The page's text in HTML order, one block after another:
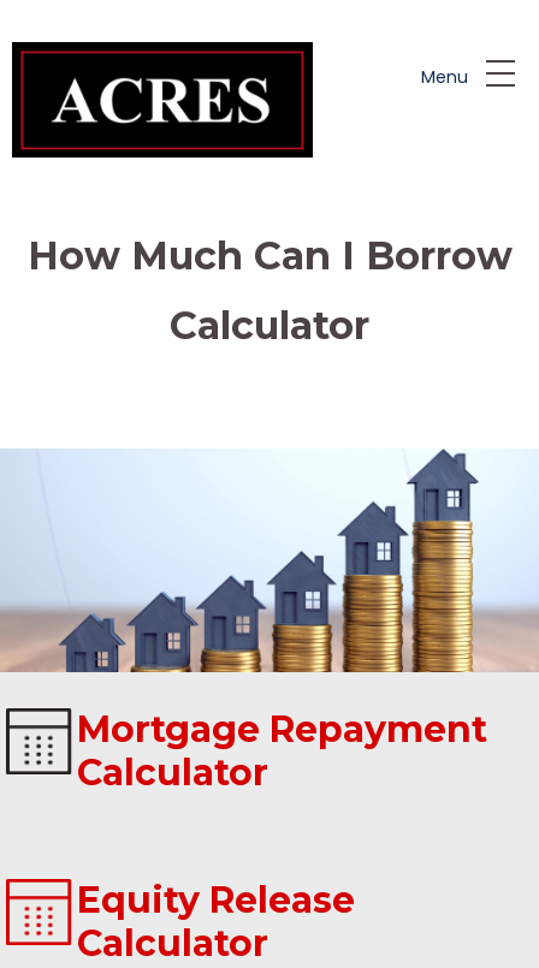
Menu
How Much Can I Borrow
Calculator
Mortgage Repayment
Calculator
Equity Release
Calculator